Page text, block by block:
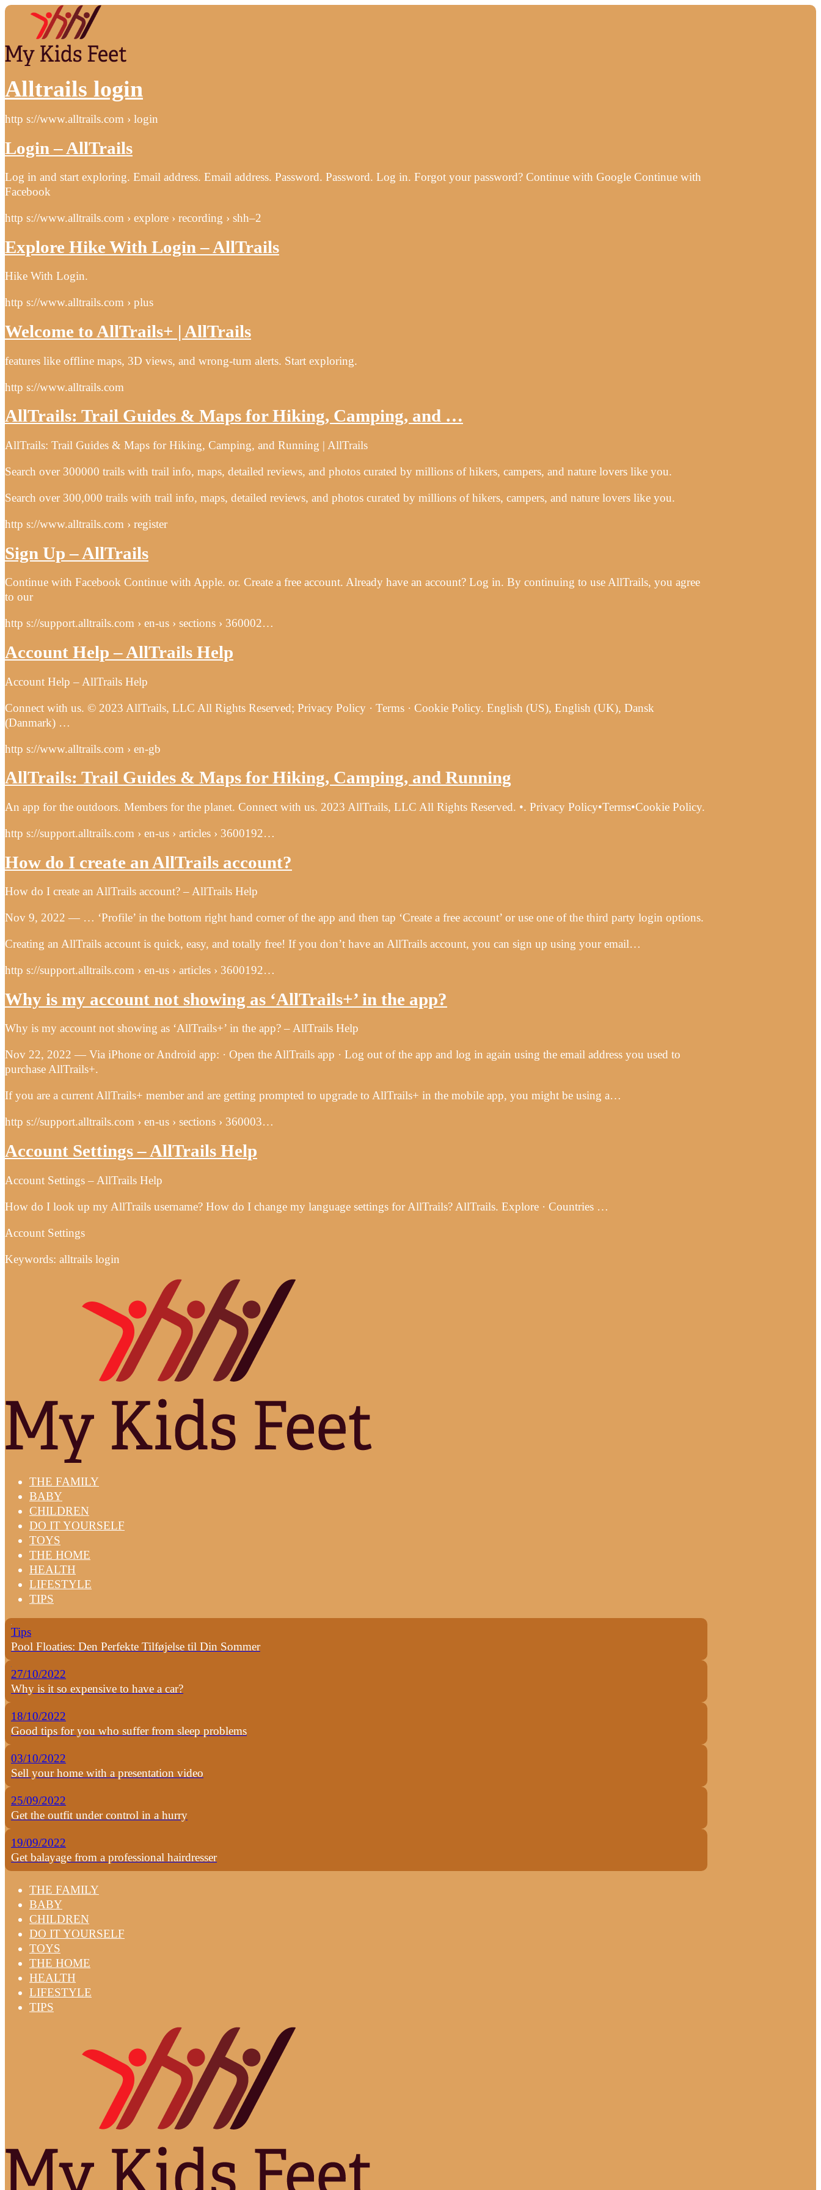
Alltrails login
http s://www.alltrails.com › login
Login – AllTrails
Log in and start exploring. Email address. Email address. Password. Password. Log in. Forgot your password? Continue with Google Continue with
Facebook
http s://www.alltrails.com › explore › recording › shh–2
Explore Hike With Login – AllTrails
Hike With Login.
http s://www.alltrails.com › plus
Welcome to AllTrails+ | AllTrails
features like offline maps, 3D views, and wrong-turn alerts. Start exploring.
http s://www.alltrails.com
AllTrails: Trail Guides & Maps for Hiking, Camping, and …
AllTrails: Trail Guides & Maps for Hiking, Camping, and Running | AllTrails
Search over 300000 trails with trail info, maps, detailed reviews, and photos curated by millions of hikers, campers, and nature lovers like you.
Search over 300,000 trails with trail info, maps, detailed reviews, and photos curated by millions of hikers, campers, and nature lovers like you.
http s://www.alltrails.com › register
Sign Up – AllTrails
Continue with Facebook Continue with Apple. or. Create a free account. Already have an account? Log in. By continuing to use AllTrails, you agree
to our
http s://support.alltrails.com › en-us › sections › 360002…
Account Help – AllTrails Help
Account Help – AllTrails Help
Connect with us. © 2023 AllTrails, LLC All Rights Reserved; Privacy Policy · Terms · Cookie Policy. English (US), English (UK), Dansk
(Danmark) …
http s://www.alltrails.com › en-gb
AllTrails: Trail Guides & Maps for Hiking, Camping, and Running
An app for the outdoors. Members for the planet. Connect with us. 2023 AllTrails, LLC All Rights Reserved. •. Privacy Policy•Terms•Cookie Policy.
http s://support.alltrails.com › en-us › articles › 3600192…
How do I create an AllTrails account?
How do I create an AllTrails account? – AllTrails Help
Nov 9, 2022 — … ‘Profile’ in the bottom right hand corner of the app and then tap ‘Create a free account’ or use one of the third party login options.
Creating an AllTrails account is quick, easy, and totally free! If you don’t have an AllTrails account, you can sign up using your email…
http s://support.alltrails.com › en-us › articles › 3600192…
Why is my account not showing as ‘AllTrails+’ in the app?
Why is my account not showing as ‘AllTrails+’ in the app? – AllTrails Help
Nov 22, 2022 — Via iPhone or Android app: · Open the AllTrails app · Log out of the app and log in again using the email address you used to
purchase AllTrails+.
If you are a current AllTrails+ member and are getting prompted to upgrade to AllTrails+ in the mobile app, you might be using a…
http s://support.alltrails.com › en-us › sections › 360003…
Account Settings – AllTrails Help
Account Settings – AllTrails Help
How do I look up my AllTrails username? How do I change my language settings for AllTrails? AllTrails. Explore · Countries …
Account Settings
Keywords: alltrails login
THE FAMILY
BABY
CHILDREN
DO IT YOURSELF
TOYS
THE HOME
HEALTH
LIFESTYLE
TIPS
Tips
Pool Floaties: Den Perfekte Tilføjelse til Din Sommer
27/10/2022
Why is it so expensive to have a car?
18/10/2022
Good tips for you who suffer from sleep problems
03/10/2022
Sell your home with a presentation video
25/09/2022
Get the outfit under control in a hurry
19/09/2022
Get balayage from a professional hairdresser
THE FAMILY
BABY
CHILDREN
DO IT YOURSELF
TOYS
THE HOME
HEALTH
LIFESTYLE
TIPS